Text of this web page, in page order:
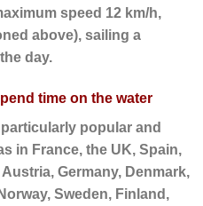
speed 12 km/h,
above), sailing a
day.
time on the water
popular and
in France, the UK, Spain,
Germany, Denmark,
Sweden, Finland,